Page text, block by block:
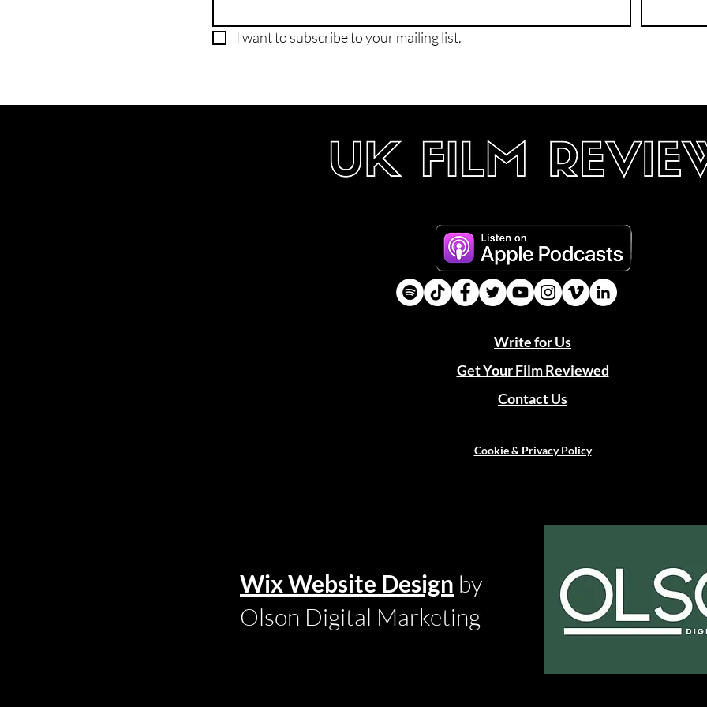
I want to subscribe to your mailing list.
Write for Us
Get Your Film Reviewed
Contact Us
Cookie & Privacy Policy
Wix Website Design by
Olson Digital Marketing